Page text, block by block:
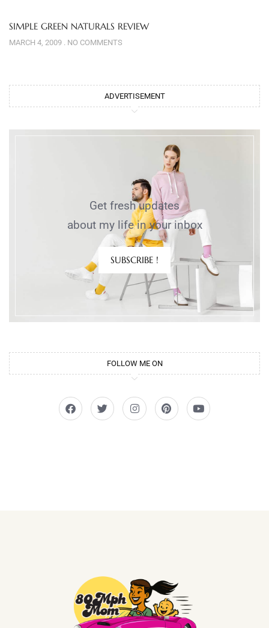
SIMPLE GREEN NATURALS REVIEW
MARCH 4, 2009 NO COMMENTS
ADVERTISEMENT
Get fresh updates
about my life in your inbox
SUBSCRIBE !
FOLLOW ME ON